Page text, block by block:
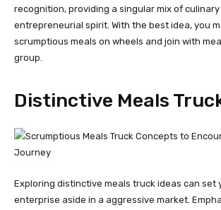
recognition, providing a singular mix of
entrepreneurial spirit. With the best idea, you
scrumptious meals on wheels and join with
group.
Distinctive Meals
Exploring distinctive meals truck ideas can set
enterprise aside in a aggressive market.